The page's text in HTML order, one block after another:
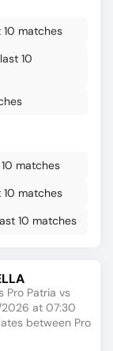
matches
10
matches
matches
10 matches
Pro Patria vs
2026 at 07:30
between Pro